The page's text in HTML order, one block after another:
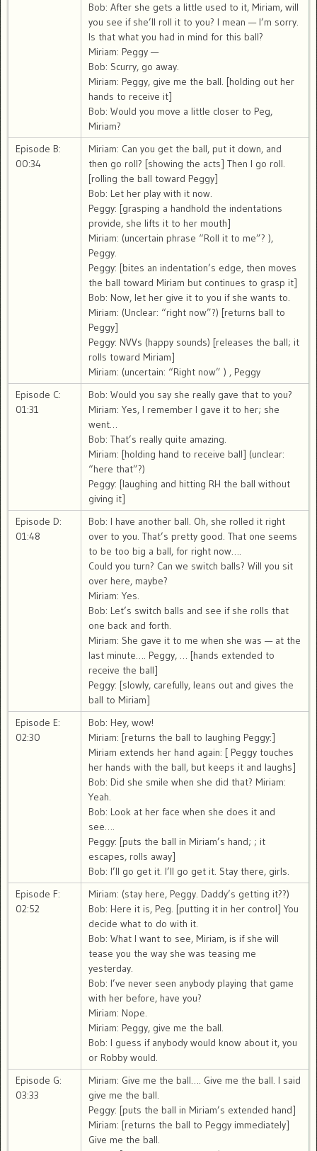
Bob: After she gets a little used to it, Miriam, will
you see if she’ll roll it to you? I mean — I’m sorry.
Is that what you had in mind for this ball?
Miriam: Peggy —
Bob: Scurry, go away.
Miriam: Peggy, give me the ball. [holding out her
hands to receive it]
Bob: Would you move a little closer to Peg,
Miriam?
Episode B:
00:34
Miriam: Can you get the ball, put it down, and
then go roll? [showing the acts] Then I go roll.
[rolling the ball toward Peggy]
Bob: Let her play with it now.
Peggy: [grasping a handhold the indentations
provide, she lifts it to her mouth]
Miriam: (uncertain phrase “Roll it to me”? ),
Peggy.
Peggy: [bites an indentation’s edge, then moves
the ball toward Miriam but continues to grasp it]
Bob: Now, let her give it to you if she wants to.
Miriam: (Unclear: “right now”?) [returns ball to
Peggy]
Peggy: NVVs (happy sounds) [releases the ball; it
rolls toward Miriam]
Miriam: (uncertain: “Right now” ) , Peggy
Episode C:
01:31
Bob: Would you say she really gave that to you?
Miriam: Yes, I remember I gave it to her; she
went…
Bob: That’s really quite amazing.
Miriam: [holding hand to receive ball] (unclear:
“here that”?)
Peggy: [laughing and hitting RH the ball without
giving it]
Episode D:
01:48
Bob: I have another ball. Oh, she rolled it right
over to you. That’s pretty good. That one seems
to be too big a ball, for right now….
Could you turn? Can we switch balls? Will you sit
over here, maybe?
Miriam: Yes.
Bob: Let’s switch balls and see if she rolls that
one back and forth.
Miriam: She gave it to me when she was — at the
last minute…. Peggy, … [hands extended to
receive the ball]
Peggy: [slowly, carefully, leans out and gives the
ball to Miriam]
Episode E:
02:30
Bob: Hey, wow!
Miriam: [returns the ball to laughing Peggy:]
Miriam extends her hand again: [ Peggy touches
her hands with the ball, but keeps it and laughs]
Bob: Did she smile when she did that? Miriam:
Yeah.
Bob: Look at her face when she does it and
see….
Peggy: [puts the ball in Miriam’s hand; ; it
escapes, rolls away]
Bob: I’ll go get it. I’ll go get it. Stay there, girls.
Episode F:
02:52
Miriam: (stay here, Peggy. Daddy’s getting it??)
Bob: Here it is, Peg. [putting it in her control] You
decide what to do with it.
Bob: What I want to see, Miriam, is if she will
tease you the way she was teasing me
yesterday.
Bob: I’ve never seen anybody playing that game
with her before, have you?
Miriam: Nope.
Miriam: Peggy, give me the ball.
Bob: I guess if anybody would know about it, you
or Robby would.
Episode G:
03:33
Miriam: Give me the ball…. Give me the ball. I said
give me the ball.
Peggy: [puts the ball in Miriam’s extended hand]
Miriam: [returns the ball to Peggy immediately]
Give me the ball.